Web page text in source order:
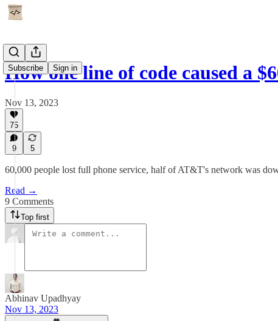
Subscribe Sign in
How one line of code caused a
Nov 13, 2023
75
9 5
60,000 people lost full phone service, half of AT&T's network was
Read →
9 Comments
Top first
Abhinav Upadhyay
Nov 13, 2023